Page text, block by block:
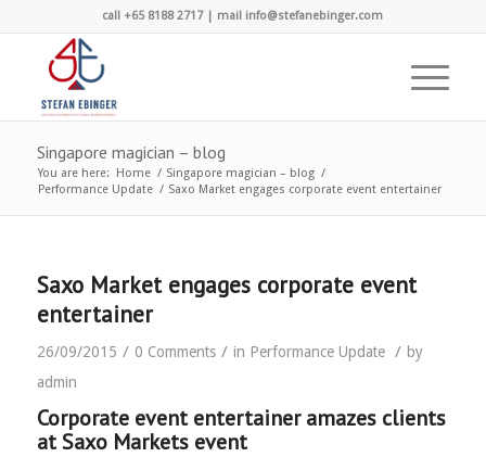
call +65 8188 2717 | mail info@stefanebinger.com
Singapore magician – blog
You are here: Home / Singapore magician – blog /
Performance Update / Saxo Market engages corporate event entertainer
Saxo Market engages corporate event
entertainer
26/09/2015 / 0 Comments / in Performance Update / by
admin
Corporate event entertainer amazes clients
at Saxo Markets event